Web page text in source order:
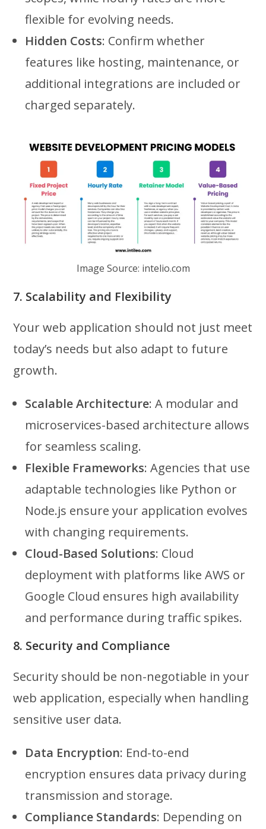
flexible for evolving needs.
Hidden Costs: Confirm whether
features like hosting, maintenance, or
additional integrations are included or
charged separately.
Image Source: intelio.com
7. Scalability and Flexibility
Your web application should not just meet
today’s needs but also adapt to future
growth.
Scalable Architecture: A modular and
microservices-based architecture allows
for seamless scaling.
Flexible Frameworks: Agencies that use
adaptable technologies like Python or
Node.js ensure your application evolves
with changing requirements.
Cloud-Based Solutions: Cloud
deployment with platforms like AWS or
Google Cloud ensures high availability
and performance during traffic spikes.
8. Security and Compliance
Security should be non-negotiable in your
web application, especially when handling
sensitive user data.
Data Encryption: End-to-end
encryption ensures data privacy during
transmission and storage.
Compliance Standards: Depending on